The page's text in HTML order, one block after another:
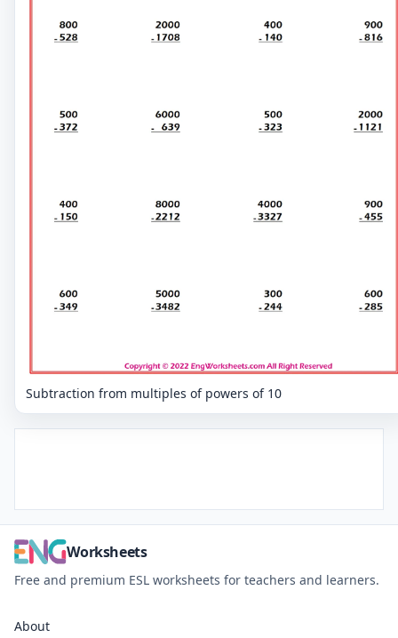
Subtraction from multiples of powers of 10
Worksheets
Free and premium ESL worksheets for teachers and learners.
About